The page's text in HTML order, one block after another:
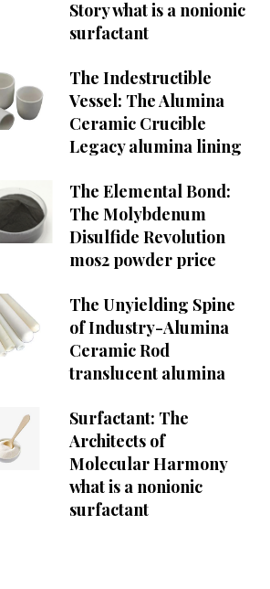
Story what is a nonionic
surfactant
The Indestructible
Vessel: The Alumina
Ceramic Crucible
Legacy alumina lining
The Elemental Bond:
The Molybdenum
Disulfide Revolution
mos2 powder price
The Unyielding Spine
of Industry-Alumina
Ceramic Rod
translucent alumina
Surfactant: The
Architects of
Molecular Harmony
what is a nonionic
surfactant